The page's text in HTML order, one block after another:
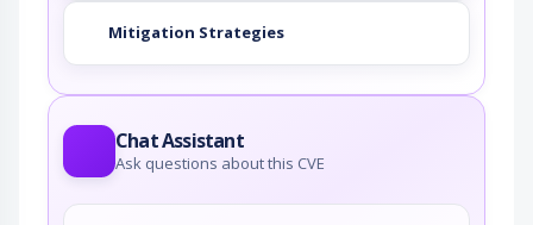
Mitigation Strategies
Chat Assistant
Ask questions about this CVE